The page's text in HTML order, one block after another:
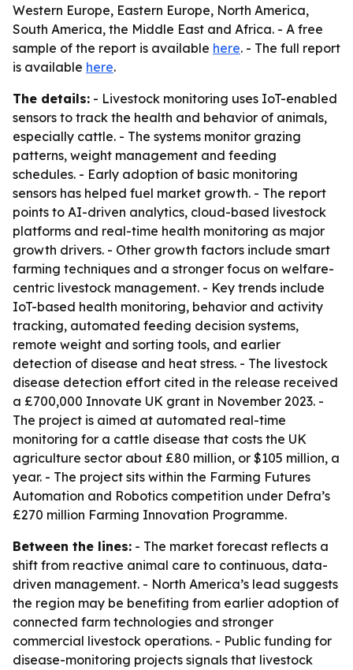
Western Europe, Eastern Europe, North America,
South America, the Middle East and Africa. - A free
sample of the report is available here. - The full report
is available here.
The details: - Livestock monitoring uses IoT-enabled
sensors to track the health and behavior of animals,
especially cattle. - The systems monitor grazing
patterns, weight management and feeding
schedules. - Early adoption of basic monitoring
sensors has helped fuel market growth. - The report
points to AI-driven analytics, cloud-based livestock
platforms and real-time health monitoring as major
growth drivers. - Other growth factors include smart
farming techniques and a stronger focus on welfare-
centric livestock management. - Key trends include
IoT-based health monitoring, behavior and activity
tracking, automated feeding decision systems,
remote weight and sorting tools, and earlier
detection of disease and heat stress. - The livestock
disease detection effort cited in the release received
a £700,000 Innovate UK grant in November 2023. -
The project is aimed at automated real-time
monitoring for a cattle disease that costs the UK
agriculture sector about £80 million, or $105 million, a
year. - The project sits within the Farming Futures
Automation and Robotics competition under Defra’s
£270 million Farming Innovation Programme.
Between the lines: - The market forecast reflects a
shift from reactive animal care to continuous, data-
driven management. - North America’s lead suggests
the region may be benefiting from earlier adoption of
connected farm technologies and stronger
commercial livestock operations. - Public funding for
disease-monitoring projects signals that livestock